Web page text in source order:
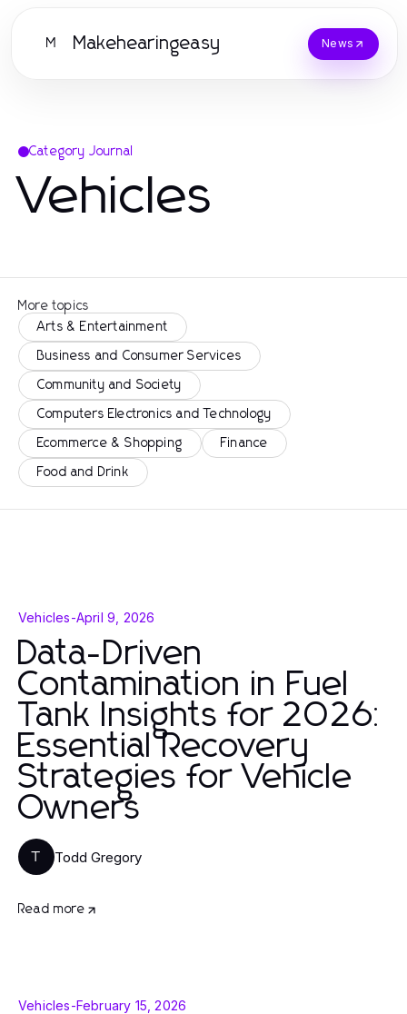
M Makehearingeasy News
Category Journal
Vehicles
More topics
Arts & Entertainment
Business and Consumer Services
Community and Society
Computers Electronics and Technology
Ecommerce & Shopping Finance
Food and Drink
Vehicles-April 9, 2026
Data-Driven
Contamination in Fuel
Tank Insights for 2026:
Essential Recovery
Strategies for Vehicle
Owners
T Todd Gregory
Read more
Vehicles-February 15, 2026